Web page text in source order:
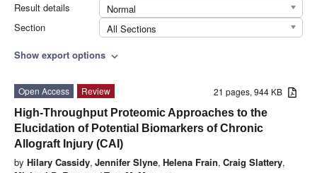
Result details
Normal
Section
All Sections
Show export options expand_more
21 pages, 944 KB
Open Access
Review
High-Throughput Proteomic Approaches to the
Elucidation of Potential Biomarkers of Chronic
Allograft Injury (CAI)
by Hilary Cassidy, Jennifer Slyne, Helena Frain, Craig Slattery,